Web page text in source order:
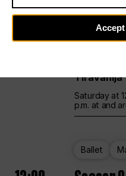
Unlimited
12:00 UNLESS
Opening
Tiravanija
Saturday at
p.m. at and
Ballet